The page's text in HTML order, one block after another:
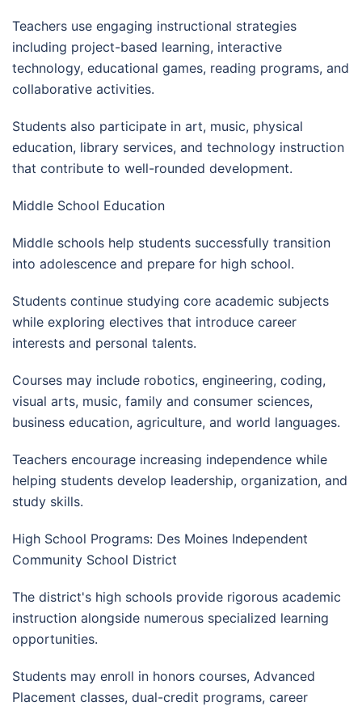
Teachers use engaging instructional strategies
including project-based learning, interactive
technology, educational games, reading programs, and
collaborative activities.
Students also participate in art, music, physical
education, library services, and technology instruction
that contribute to well-rounded development.
Middle School Education
Middle schools help students successfully transition
into adolescence and prepare for high school.
Students continue studying core academic subjects
while exploring electives that introduce career
interests and personal talents.
Courses may include robotics, engineering, coding,
visual arts, music, family and consumer sciences,
business education, agriculture, and world languages.
Teachers encourage increasing independence while
helping students develop leadership, organization, and
study skills.
High School Programs: Des Moines Independent
Community School District
The district's high schools provide rigorous academic
instruction alongside numerous specialized learning
opportunities.
Students may enroll in honors courses, Advanced
Placement classes, dual-credit programs, career